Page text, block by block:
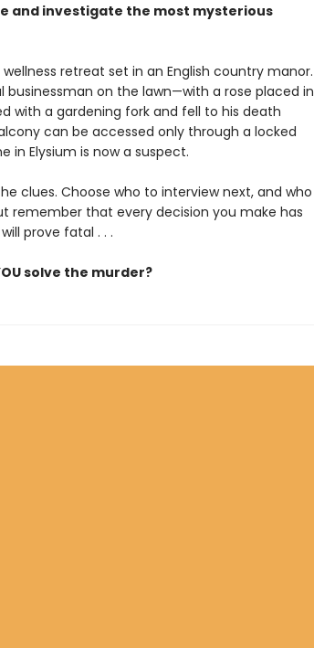
and investigate the most mysterious
retreat set in an English country manor.
on the lawn—with a rose placed in
with a gardening fork and fell to his death
can be accessed only through a locked
in Elysium is now a suspect.
clues. Choose who to interview next, and who
remember that every decision you make has
prove fatal . . .
solve the murder?